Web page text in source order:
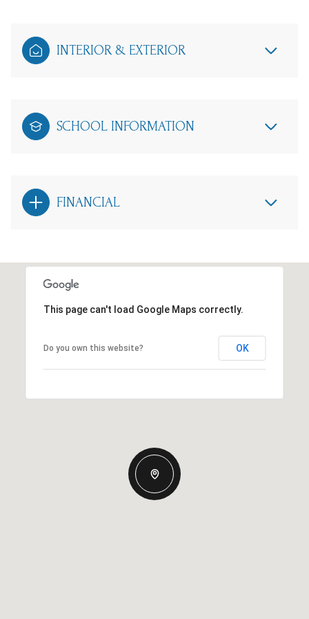
INTERIOR & EXTERIOR
SCHOOL INFORMATION
FINANCIAL
This page can't load Google Maps correctly.
Do you own this website? OK